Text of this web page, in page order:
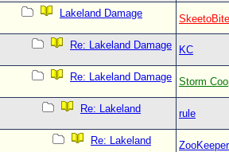
Lakeland Damage
SkeetoBite
Re: Lakeland Damage
KC
Re: Lakeland Damage Storm
Re: Lakeland
rule
Re: Lakeland
ZooKeeper